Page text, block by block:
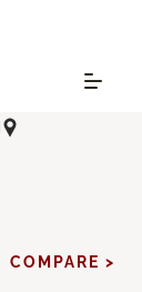
COMPARE >